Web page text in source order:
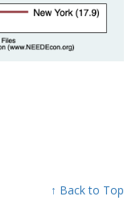
↑ Back to Top